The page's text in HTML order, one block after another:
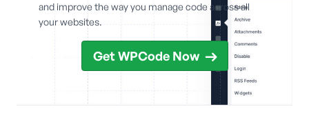
and improve the way you manage code across all
your websites.
Get WPCode Now